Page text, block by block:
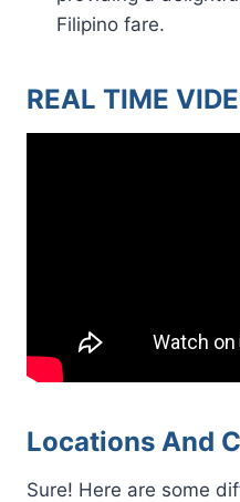
Filipino fare.
REAL TIME
Locations And
Sure! Here are some